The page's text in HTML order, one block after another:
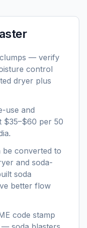
— verify
control
dryer plus
use and
$35–$60 per 50
be converted to
and soda-
soda
better flow
code stamp